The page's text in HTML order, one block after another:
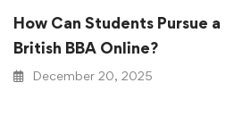
How Can Students Pursue a
British BBA Online?
December 20, 2025